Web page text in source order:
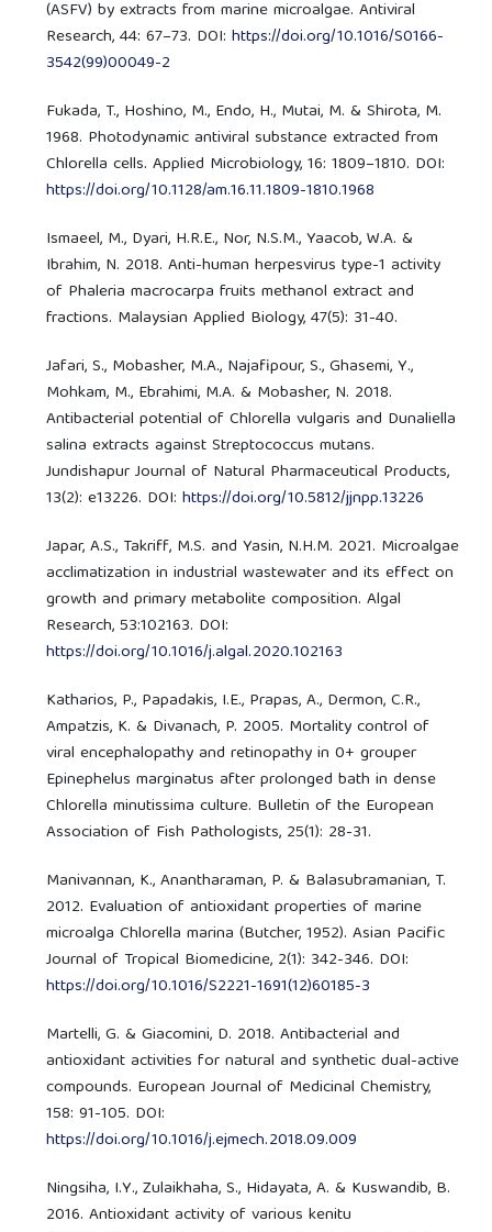
(ASFV) by extracts from marine microalgae. Antiviral
Research, 44: 67–73. DOI:https://doi.org/10.1016/S0166-
3542(99)00049-2
Fukada, T., Hoshino, M., Endo, H., Mutai, M. & Shirota, M.
1968. Photodynamic antiviral substance extracted from
Chlorella cells. Applied Microbiology, 16: 1809–1810. DOI:
https://doi.org/10.1128/am.16.11.1809-1810.1968
Ismaeel, M., Dyari, H.R.E., Nor, N.S.M., Yaacob, W.A. &
Ibrahim, N. 2018. Anti-human herpesvirus type-1 activity
of Phaleria macrocarpa fruits methanol extract and
fractions. Malaysian Applied Biology, 47(5): 31-40.
Jafari, S., Mobasher, M.A., Najafipour, S., Ghasemi, Y.,
Mohkam, M., Ebrahimi, M.A. & Mobasher, N. 2018.
Antibacterial potential of Chlorella vulgaris and Dunaliella
salina extracts against Streptococcus mutans.
Jundishapur Journal of Natural Pharmaceutical Products,
13(2): e13226. DOI:https://doi.org/10.5812/jjnpp.13226
Japar, A.S., Takriff, M.S. and Yasin, N.H.M. 2021. Microalgae
acclimatization in industrial wastewater and its effect on
growth and primary metabolite composition. Algal
Research, 53:102163. DOI:
https://doi.org/10.1016/j.algal.2020.102163
Katharios, P., Papadakis, I.E., Prapas, A., Dermon, C.R.,
Ampatzis, K. & Divanach, P. 2005. Mortality control of
viral encephalopathy and retinopathy in 0+ grouper
Epinephelus marginatus after prolonged bath in dense
Chlorella minutissima culture. Bulletin of the European
Association of Fish Pathologists, 25(1): 28-31.
Manivannan, K., Anantharaman, P. & Balasubramanian, T.
2012. Evaluation of antioxidant properties of marine
microalga Chlorella marina (Butcher, 1952). Asian Pacific
Journal of Tropical Biomedicine, 2(1): 342-346. DOI:
https://doi.org/10.1016/S2221-1691(12)60185-3
Martelli, G. & Giacomini, D. 2018. Antibacterial and
antioxidant activities for natural and synthetic dual-active
compounds. European Journal of Medicinal Chemistry,
158: 91-105. DOI:
https://doi.org/10.1016/j.ejmech.2018.09.009
Ningsiha, I.Y., Zulaikhaha, S., Hidayata, A. & Kuswandib, B.
2016. Antioxidant activity of various kenitu